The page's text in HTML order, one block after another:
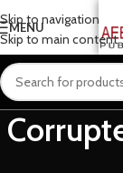
Skip to navigation
Skip to main content
MENU